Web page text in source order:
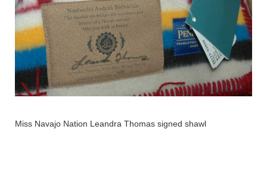
Miss Navajo Nation Leandra Thomas signed shawl